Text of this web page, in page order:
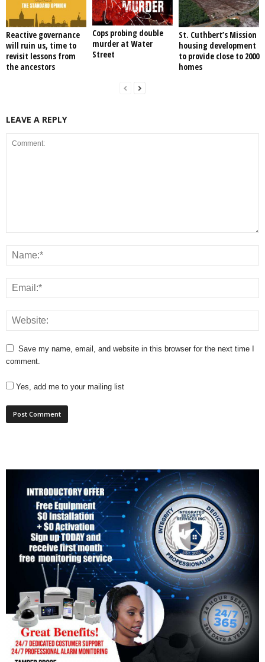
Reactive governance
will ruin us, time to
revisit lessons from
the ancestors
Cops probing double
murder at Water
Street
St. Cuthbert’s Mission
housing development
to provide close to 2000
homes
LEAVE A REPLY
Save my name, email, and website in this browser for the next time I
comment.
Yes, add me to your mailing list